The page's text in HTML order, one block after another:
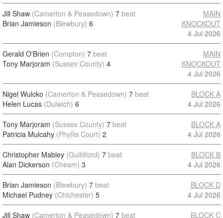
Jill Shaw (Camerton & Peasedown) 7 beat
Brian Jamieson (Blewbury) 6
MAIN
KNOCKOUT
4 Jul 2026
Gerald O'Brien (Compton) 7 beat
Tony Marjoram (Sussex County) 4
MAIN
KNOCKOUT
4 Jul 2026
Nigel Wulcko (Camerton & Peasedown) 7 beat
Helen Lucas (Dulwich) 6
BLOCK A
4 Jul 2026
Tony Marjoram (Sussex County) 7 beat
Patricia Mulcahy (Phyllis Court) 2
BLOCK A
4 Jul 2026
Christopher Mabley (Guildford) 7 beat
Alan Dickerson (Cheam) 3
BLOCK B
4 Jul 2026
Brian Jamieson (Blewbury) 7 beat
Michael Pudney (Chichester) 5
BLOCK D
4 Jul 2026
Jill Shaw (Camerton & Peasedown) 7 beat
BLOCK C